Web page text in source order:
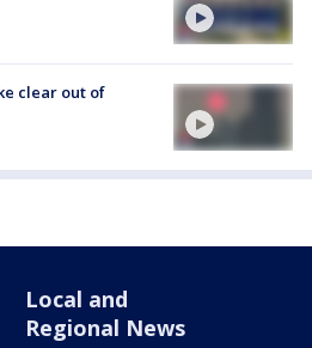
clear out of
Local and
Regional News